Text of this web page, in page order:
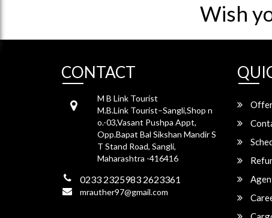
Wish
CONTACT
M B Link Tourist
M.B.Link Tourist–Sangli,Shop n
o.-03,Vasant Pushpa Appt,
Opp.Bapat Bal Sikshan Mandir S
T Stand Road, Sangli,
Maharashtra -416416
0233 2325983 2623361
mrauther97@gmail.com